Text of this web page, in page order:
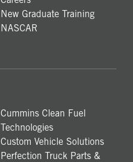
New Graduate Training
NASCAR
Cummins Clean Fuel
Technologies
Custom Vehicle Solutions
Perfection Truck Parts &